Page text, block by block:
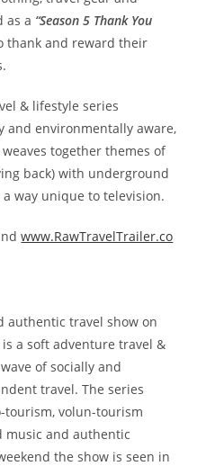
as a “Season 5 Thank You
thank and reward their
& lifestyle series
and environmentally aware,
together themes of
back) with underground
way unique to television.
www.RawTravelTrailer.co
authentic travel show on
a soft adventure travel &
of socially and
travel. The series
tourism, volun-tourism
music and authentic
the show is seen in